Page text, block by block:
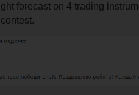
forecast on 4 trading